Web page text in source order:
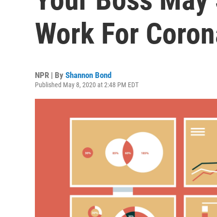
Work For
NPR | By Shannon Bond
Published May 8, 2020 at 2:48 PM EDT